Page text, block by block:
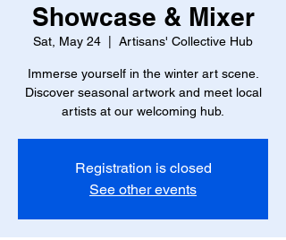
Showcase & Mixer
Sat, May 24 Artisans' Collective Hub
Immerse yourself in the winter art scene.
Discover seasonal artwork and meet local
artists at our welcoming hub.
Registration is closed
See other events